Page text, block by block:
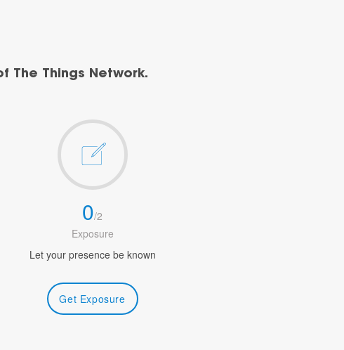
Things Network.
0/2
Exposure
Let your presence be known
Get Exposure